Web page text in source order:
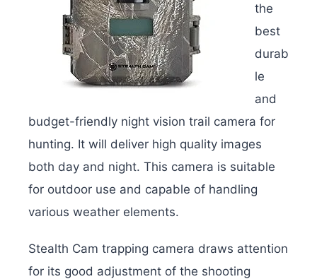
the
best
durab
le
and
budget-friendly night vision trail camera for
hunting. It will deliver high quality images
both day and night. This camera is suitable
for outdoor use and capable of handling
various weather elements.
Stealth Cam trapping camera draws attention
for its good adjustment of the shooting